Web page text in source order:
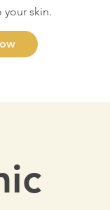
your skin.